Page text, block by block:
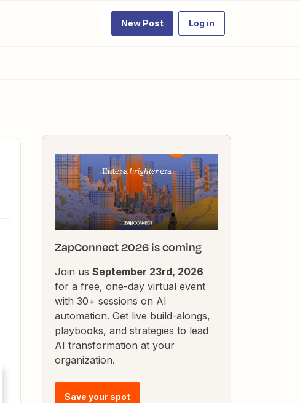
New Post Log in
ZapConnect 2026 is coming
Join us September 23rd, 2026
for a free, one-day virtual event
with 30+ sessions on AI
automation. Get live build-alongs,
playbooks, and strategies to lead
AI transformation at your
organization.
Save your spot